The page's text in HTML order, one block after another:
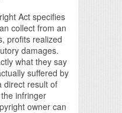
Act specifies
collect from an
profits realized
damages.
what they say
suffered by
direct result of
infringer
owner can